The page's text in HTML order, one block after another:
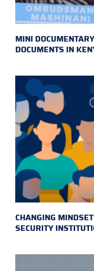
MINI
DOCUMENTS IN
CHANGING
SECURITY